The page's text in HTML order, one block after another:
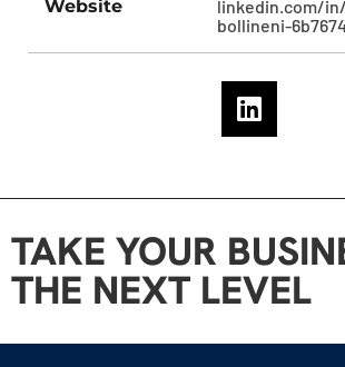
Website
linkedin.com/
bollineni-
TAKE YOUR
THE NEXT LEVEL